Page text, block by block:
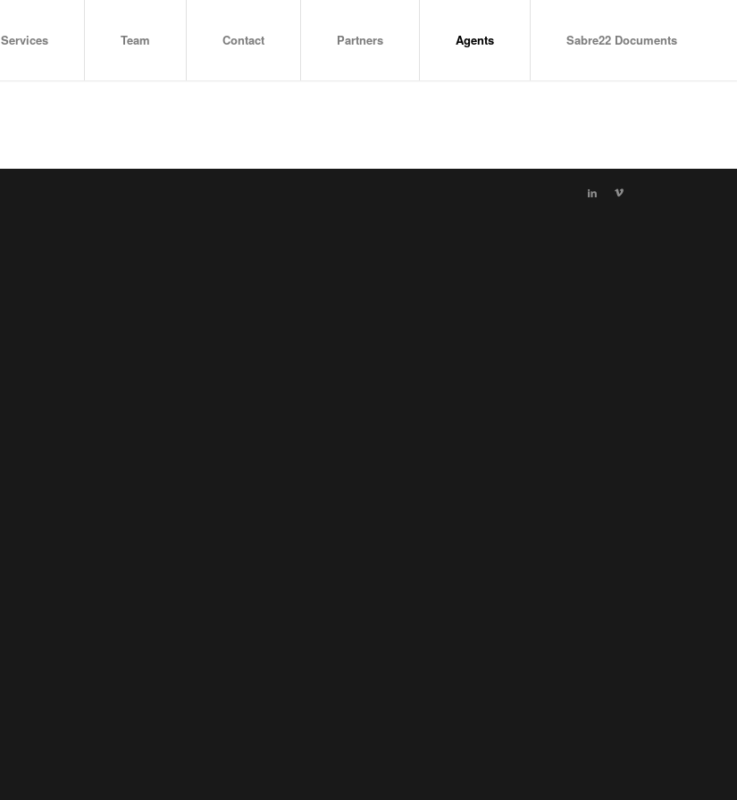
Services Team Contact Partners Agents Sabre22 Documents